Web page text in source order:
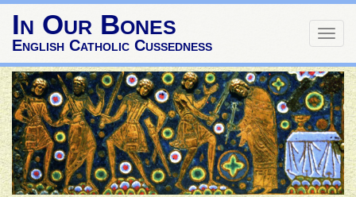
In Our Bones
English Catholic Cussedness